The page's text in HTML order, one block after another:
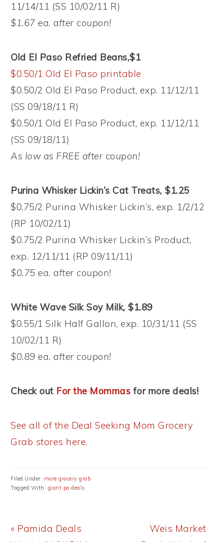
11/14/11 (SS 10/02/11 R)
$1.67 ea. after coupon!
Old El Paso Refried Beans,$1
$0.50/1 Old El Paso printable
$0.50/2 Old El Paso Product, exp. 11/12/11
(SS 09/18/11 R)
$0.50/1 Old El Paso Product, exp. 11/12/11
(SS 09/18/11)
As low as FREE after coupon!
Purina Whisker Lickin’s Cat Treats, $1.25
$0.75/2 Purina Whisker Lickin’s, exp. 1/2/12
(RP 10/02/11)
$0.75/2 Purina Whisker Lickin’s Product,
exp. 12/11/11 (RP 09/11/11)
$0.75 ea. after coupon!
White Wave Silk Soy Milk, $1.89
$0.55/1 Silk Half Gallon, exp. 10/31/11 (SS
10/02/11 R)
$0.89 ea. after coupon!
Check out For the Mommas for more deals!
See all of the Deal Seeking Mom Grocery
Grab stores here.
Filed Under: more grocery grab
Tagged With: giant pa deals
Previous
« Pamida Deals
Next
Weis Market